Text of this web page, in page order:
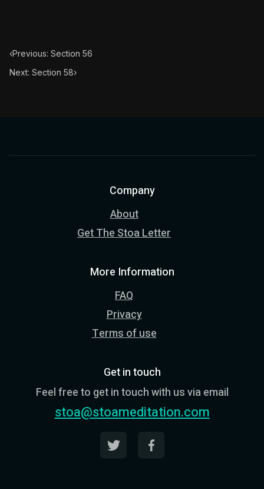
‹Previous: Section 56
Next: Section 58›
Company
About
Get The Stoa Letter
More Information
FAQ
Privacy
Terms of use
Get in touch
Feel free to get in touch with us via email
stoa@stoameditation.com